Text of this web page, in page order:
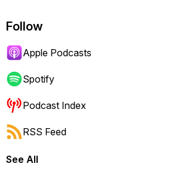
Follow
Apple Podcasts
Spotify
Podcast Index
RSS Feed
See All